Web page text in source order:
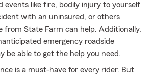
events like fire, bodily injury to yourself
with an uninsured, or others
from State Farm can help. Additionally,
emergency roadside
be able to get the help you need.
is a must-have for every rider. But